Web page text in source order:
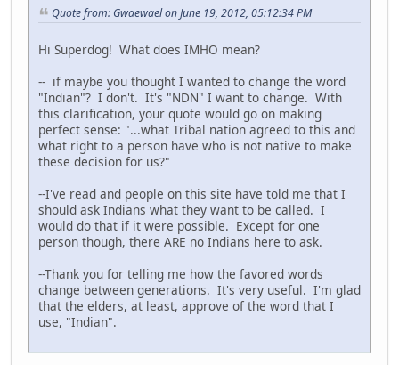
Quote from: Gwaewael on June 19, 2012, 05:12:34 PM
Hi Superdog! What does IMHO mean?
-- if maybe you thought I wanted to change the word
"Indian"? I don't. It's "NDN" I want to change. With
this clarification, your quote would go on making
perfect sense: "...what Tribal nation agreed to this and
what right to a person have who is not native to make
these decision for us?"
--I've read and people on this site have told me that I
should ask Indians what they want to be called. I
would do that if it were possible. Except for one
person though, there ARE no Indians here to ask.
--Thank you for telling me how the favored words
change between generations. It's very useful. I'm glad
that the elders, at least, approve of the word that I
use, "Indian".